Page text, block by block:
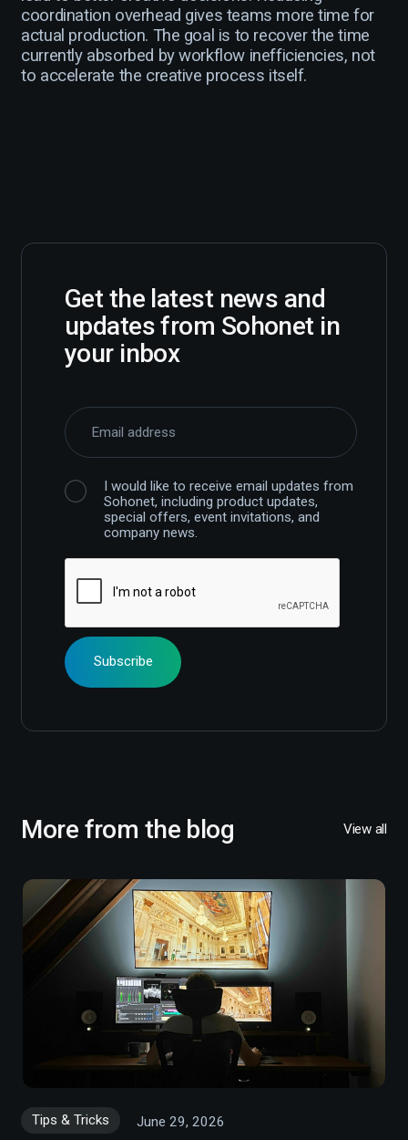
coordination overhead gives teams more time for
actual production. The goal is to recover the time
currently absorbed by workflow inefficiencies, not
to accelerate the creative process itself.
Get the latest news and
updates from Sohonet in
your inbox
I would like to receive email updates from
Sohonet, including product updates,
special offers, event invitations, and
company news.
More from the blog View all
Tips & Tricks June 29, 2026